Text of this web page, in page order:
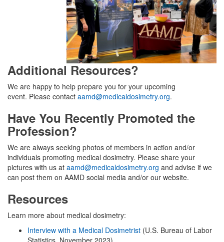
Additional Resources?
We are happy to help prepare you for your upcoming
event. Please contact aamd@medicaldosimetry.org.
Have You Recently Promoted the
Profession?
We are always seeking photos of members in action and/or
individuals promoting medical dosimetry. Please share your
pictures with us at aamd@medicaldosimetry.org and advise if we
can post them on AAMD social media and/or our website.
Resources
Learn more about medical dosimetry:
Interview with a Medical Dosimetrist (U.S. Bureau of Labor
Statistics, November 2023)